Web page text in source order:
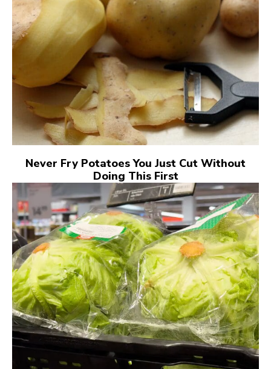
Never Fry Potatoes You Just Cut Without
Doing This First